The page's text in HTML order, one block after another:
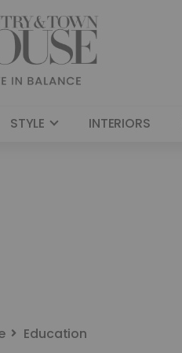
STYLE INTERIORS
Education